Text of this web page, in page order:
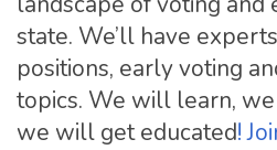
state. We’ll have
positions, early voting
topics. We will learn,
we will get educated!